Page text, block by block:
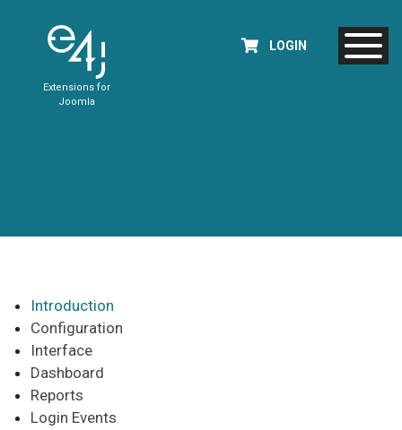
Extensions for
Joomla
LOGIN
Introduction
Configuration
Interface
Dashboard
Reports
Login Events